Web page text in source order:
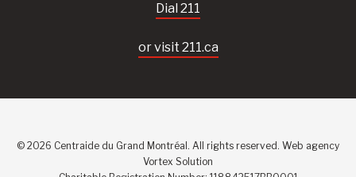
Dial 211
or visit 211.ca
© 2026 Centraide du Grand Montréal. All rights reserved. Web agency
Vortex Solution